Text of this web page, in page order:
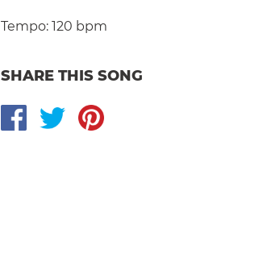
Tempo: 120 bpm
SHARE THIS SONG